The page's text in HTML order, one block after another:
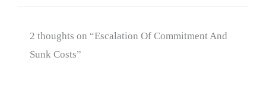
2 thoughts on “Escalation Of Commitment And
Sunk Costs”